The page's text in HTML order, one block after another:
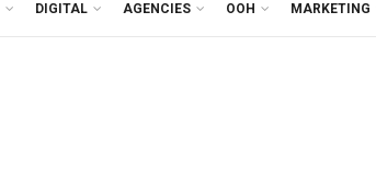
DIGITAL AGENCIES OOH MARKETING